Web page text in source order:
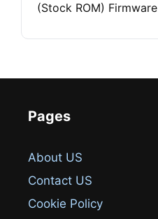
(Stock ROM) Firmware
Pages
About US
Contact US
Cookie Policy